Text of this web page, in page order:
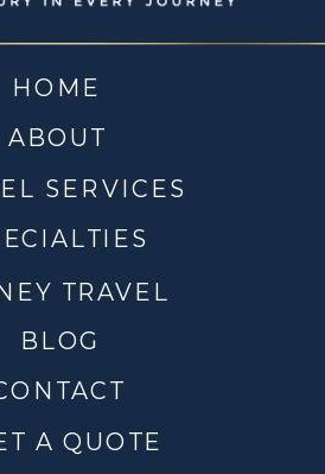
TRAVEL
SERVICES
ABOUT
HOME
BLOG
A QUOTE